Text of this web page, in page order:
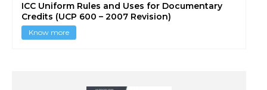
ICC Uniform Rules and Uses for Documentary
Credits (UCP 600 – 2007 Revision)
Know more